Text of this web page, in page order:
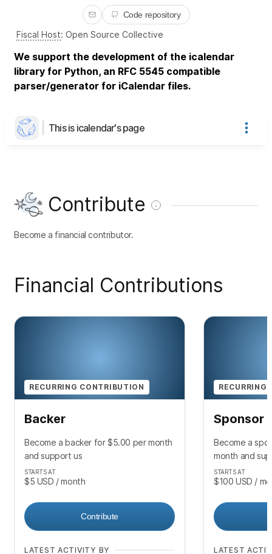
Code repository
Fiscal Host: Open Source Collective
We support the development of the icalendar
library for Python, an RFC 5545 compatible
parser/generator for iCalendar files.
This is icalendar's page
Contribute
Become a financial contributor.
Financial Contributions
RECURRING CONTRIBUTION
Backer
Become a backer for $5.00 per month
and support us
STARTS AT
$5 USD / month
Contribute
LATEST ACTIVITY BY
RECURRING
Sponsor
Become a
month and
STARTS AT
$100 USD /
LATEST